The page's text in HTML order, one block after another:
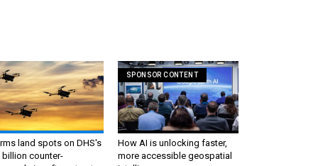
land spots on DHS's
billion counter-
SPONSOR CONTENT
How AI is unlocking faster,
more accessible geospatial